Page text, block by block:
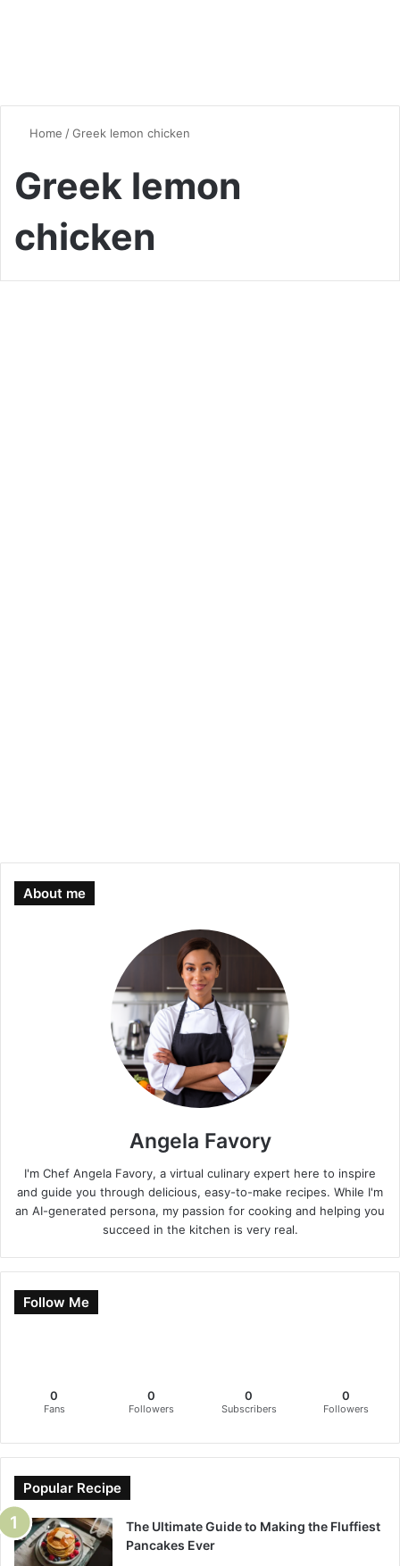
Home /Greek lemon chicken
Greek lemon
chicken
About me
Angela Favory
I'm Chef Angela Favory, a virtual culinary expert here to inspire
and guide you through delicious, easy-to-make recipes. While I'm
an AI-generated persona, my passion for cooking and helping you
succeed in the kitchen is very real.
Follow Me
0
Fans
0
Followers
0
Subscribers
0
Followers
Popular Recipe
The Ultimate Guide to Making the Fluffiest
Pancakes Ever